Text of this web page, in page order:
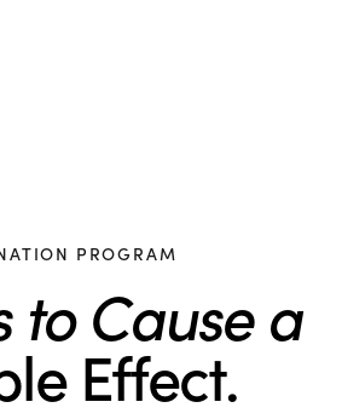
PROGRAM
to Cause a
Effect.